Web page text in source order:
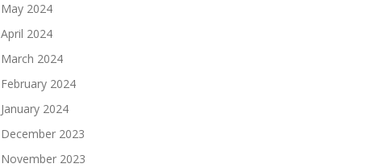
May 2024
April 2024
March 2024
February 2024
January 2024
December 2023
November 2023